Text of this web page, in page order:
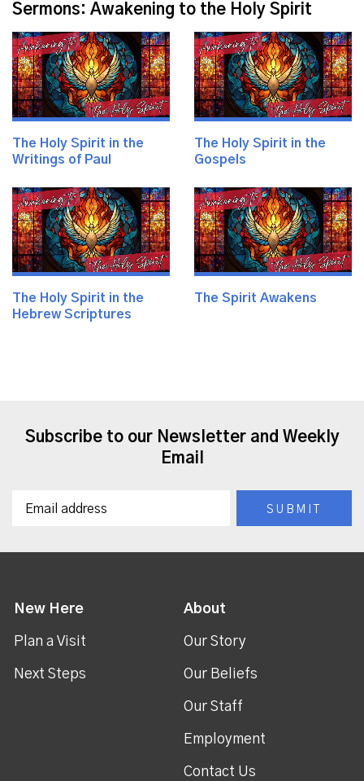
Sermons: Awakening to the Holy Spirit
The Holy Spirit in the
Writings of Paul
The Holy Spirit in the
Gospels
The Holy Spirit in the
Hebrew Scriptures
The Spirit Awakens
Subscribe to our Newsletter and Weekly
Email
New Here
Plan a Visit
Next Steps
About
Our Story
Our Beliefs
Our Staff
Employment
Contact Us